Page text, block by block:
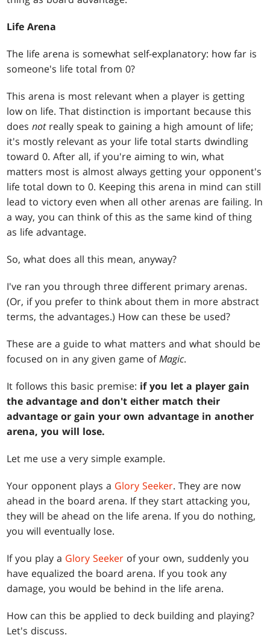
Life Arena
The life arena is somewhat self-explanatory: how far is
someone's life total from 0?
This arena is most relevant when a player is getting
low on life. That distinction is important because this
doesnotreally speak to gaining a high amount of life;
it's mostly relevant as your life total starts dwindling
toward 0. After all, if you're aiming to win, what
matters most is almost always getting your opponent's
life total down to 0. Keeping this arena in mind can still
lead to victory even when all other arenas are failing. In
a way, you can think of this as the same kind of thing
as life advantage.
So, what does all this mean, anyway?
I've ran you through three different primary arenas.
(Or, if you prefer to think about them in more abstract
terms, the advantages.) How can these be used?
These are a guide to what matters and what should be
focused on in any given game ofMagic.
It follows this basic premise: if you let a player gain
the advantage and don't either match their
advantage or gain your own advantage in another
arena, you will lose.
Let me use a very simple example.
Your opponent plays a Glory Seeker. They are now
ahead in the board arena. If they start attacking you,
they will be ahead on the life arena. If you do nothing,
you will eventually lose.
If you play a Glory Seeker of your own, suddenly you
have equalized the board arena. If you took any
damage, you would be behind in the life arena.
How can this be applied to deck building and playing?
Let's discuss.